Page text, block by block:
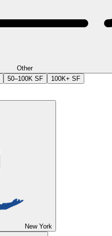
Other
50–100K SF 100K+ SF
New York